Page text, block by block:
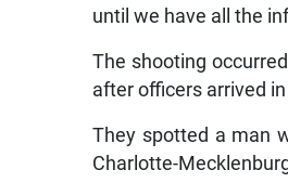
until we have all the
The shooting
after officers arrived
They spotted a man
Charlotte-